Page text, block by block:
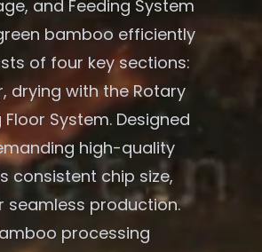
and Feeding System
bamboo efficiently
of four key sections:
drying with the Rotary
System. Designed
high-quality
consistent chip size,
production.
processing